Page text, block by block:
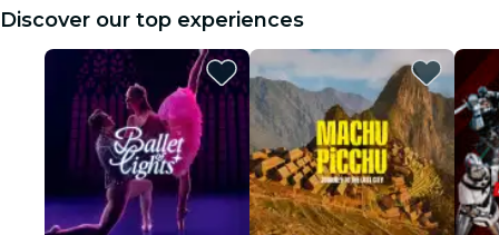
Discover our top experiences